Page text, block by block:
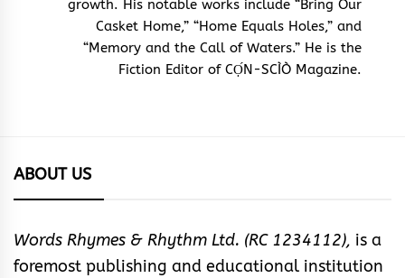
growth. His notable works include “Bring Our
Casket Home,” “Home Equals Holes,” and
“Memory and the Call of Waters.” He is the
Fiction Editor of CỌ́N-SCÌÒ Magazine.
ABOUT US
Words Rhymes & Rhythm Ltd. (RC 1234112), is a
foremost publishing and educational institution